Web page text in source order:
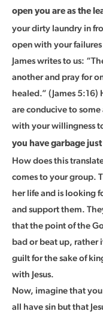
open you are as the
your dirty laundry in
open with your
James writes to us:
another and pray for
healed.” (James
are conducive to
with your willingness
you have garbage
How does this
comes to your group.
her life and is looking
and support them.
that the point of the
bad or beat up, rather
guilt for the sake of
with Jesus.
Now, imagine that
all have sin but that